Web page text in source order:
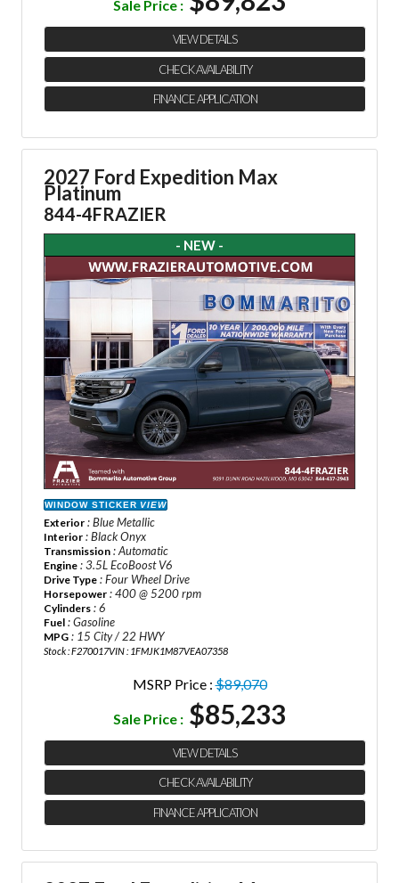
Sale Price :
VIEW DETAILS
CHECK AVAILABILITY
FINANCE APPLICATION
2027 Ford Expedition Max
Platinum
844-4FRAZIER
- NEW -
WINDOW STICKER VIEW
Exterior : Blue Metallic
Interior : Black Onyx
Transmission : Automatic
Engine : 3.5L EcoBoost V6
Drive Type : Four Wheel Drive
Horsepower : 400 @ 5200 rpm
Cylinders : 6
Fuel : Gasoline
MPG : 15 City / 22 HWY
Stock : F270017VIN : 1FMJK1M87VEA07358
MSRP Price :$89,070
Sale Price : $85,233
VIEW DETAILS
CHECK AVAILABILITY
FINANCE APPLICATION